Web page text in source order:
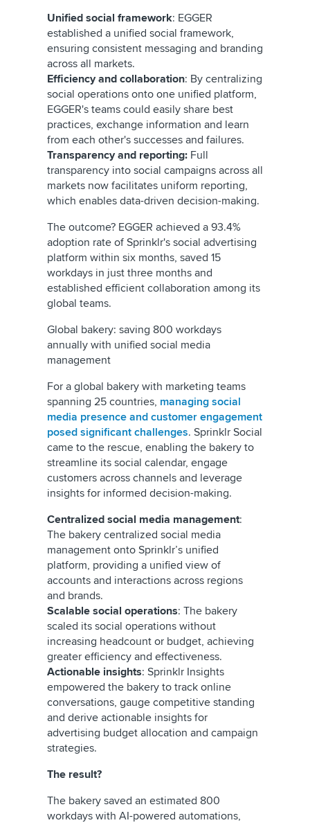
Unified social framework: EGGER
established a unified social framework,
ensuring consistent messaging and branding
across all markets.
Efficiency and collaboration: By centralizing
social operations onto one unified platform,
EGGER's teams could easily share best
practices, exchange information and learn
from each other's successes and failures.
Transparency and reporting: Full
transparency into social campaigns across all
markets now facilitates uniform reporting,
which enables data-driven decision-making.
The outcome? EGGER achieved a 93.4%
adoption rate of Sprinklr's social advertising
platform within six months, saved 15
workdays in just three months and
established efficient collaboration among its
global teams.
Global bakery: saving 800 workdays
annually with unified social media
management
For a global bakery with marketing teams
spanning 25 countries, managing social
media presence and customer engagement
posed significant challenges. Sprinklr Social
came to the rescue, enabling the bakery to
streamline its social calendar, engage
customers across channels and leverage
insights for informed decision-making.
Centralized social media management:
The bakery centralized social media
management onto Sprinklr’s unified
platform, providing a unified view of
accounts and interactions across regions
and brands.
Scalable social operations: The bakery
scaled its social operations without
increasing headcount or budget, achieving
greater efficiency and effectiveness.
Actionable insights: Sprinklr Insights
empowered the bakery to track online
conversations, gauge competitive standing
and derive actionable insights for
advertising budget allocation and campaign
strategies.
The result?
The bakery saved an estimated 800
workdays with AI-powered automations,